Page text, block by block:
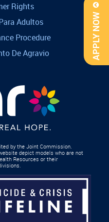
APPLY NOW
Rights
Adultos
Procedure
De Agravio
by the Joint Commission.
depict models who are not
Resources or their